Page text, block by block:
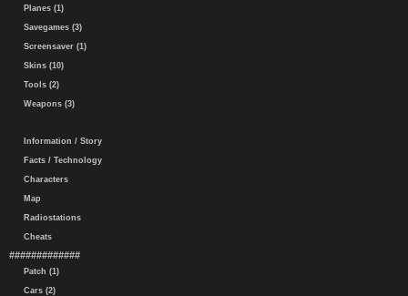
Planes (1)
Savegames (3)
Screensaver (1)
Skins (10)
Tools (2)
Weapons (3)
Information / Story
Facts / Technology
Characters
Map
Radiostations
Cheats
#############
Patch (1)
Cars (2)